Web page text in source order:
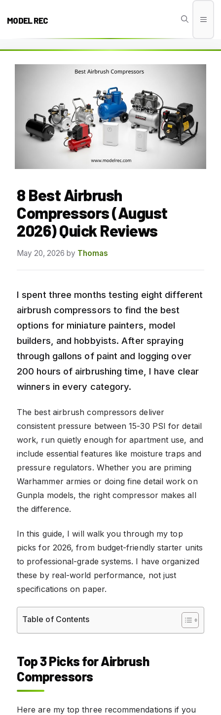
MODEL REC
8 Best Airbrush
Compressors (August
2026) Quick Reviews
May 20, 2026 by Thomas
I spent three months testing eight different
airbrush compressors to find the best
options for miniature painters, model
builders, and hobbyists. After spraying
through gallons of paint and logging over
200 hours of airbrushing time, I have clear
winners in every category.
The best airbrush compressors deliver
consistent pressure between 15-30 PSI for detail
work, run quietly enough for apartment use, and
include essential features like moisture traps and
pressure regulators. Whether you are priming
Warhammer armies or doing fine detail work on
Gunpla models, the right compressor makes all
the difference.
In this guide, I will walk you through my top
picks for 2026, from budget-friendly starter units
to professional-grade systems. I have organized
these by real-world performance, not just
specifications on paper.
Table of Contents
Top 3 Picks for Airbrush
Compressors
Here are my top three recommendations if you